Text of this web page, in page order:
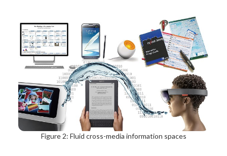
Figure 2: Fluid cross-media information spaces